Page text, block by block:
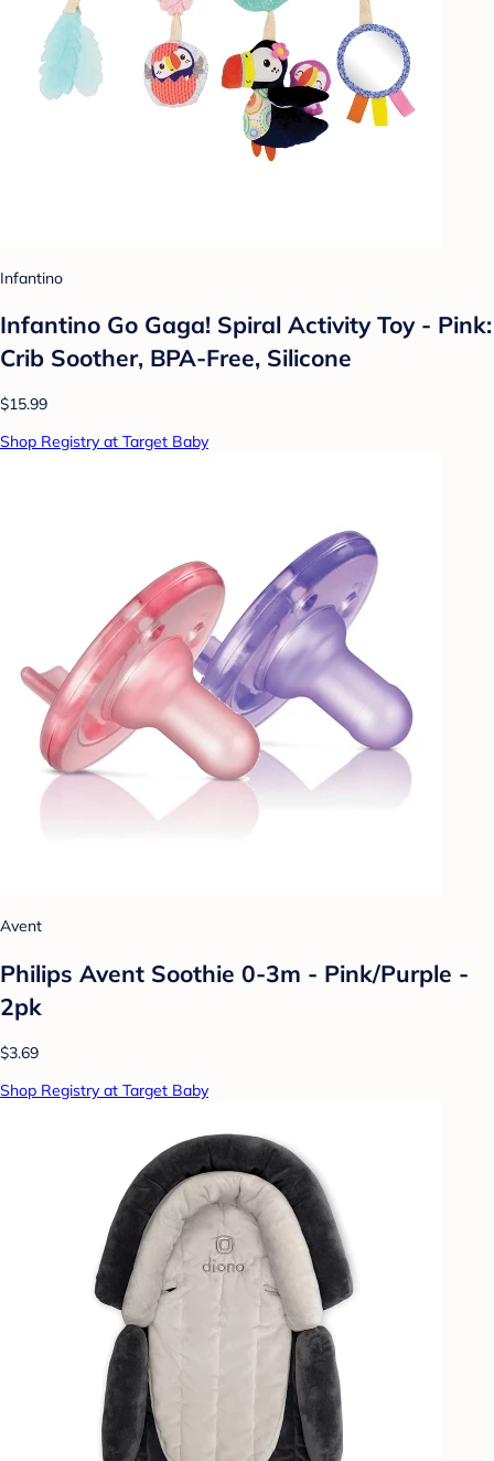
Infantino
Infantino Go Gaga! Spiral Activity Toy - Pink:
Crib Soother, BPA-Free, Silicone
$15.99
Shop Registry at Target Baby
Avent
Philips Avent Soothie 0-3m - Pink/Purple -
2pk
$3.69
Shop Registry at Target Baby